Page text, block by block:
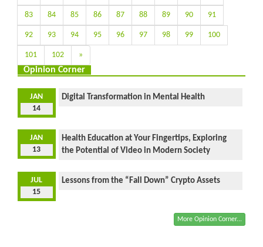
83 84 85 86 87 88 89 90 91
92 93 94 95 96 97 98 99 100
101 102 »
Opinion Corner
JAN
14
Digital Transformation in Mental Health
JAN
13
Health Education at Your Fingertips, Exploring
the Potential of Video in Modern Society
JUL
15
Lessons from the “Fall Down” Crypto Assets
More Opinion Corner...